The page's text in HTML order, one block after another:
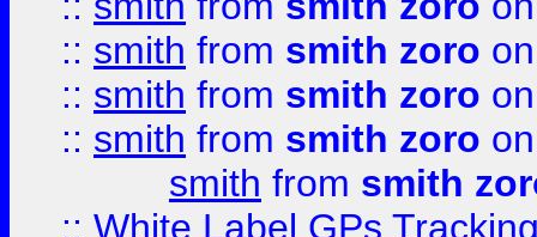
:: smith from smith zoro
:: smith from smith zoro
:: smith from smith zoro
smith from smith
:: White Label GPs